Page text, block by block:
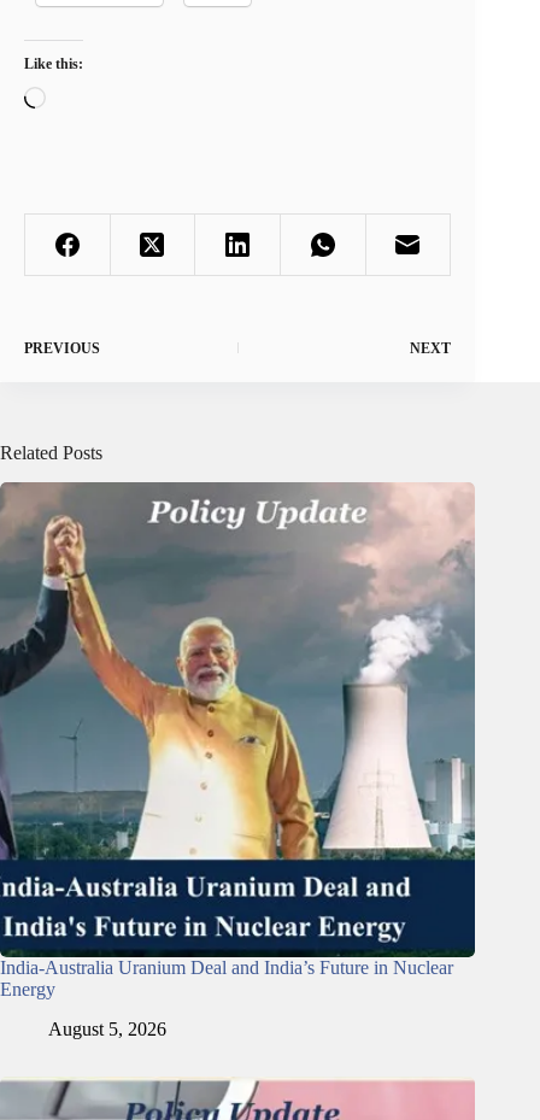
Like this:
Loading…
PREVIOUS NEXT
Related Posts
India-Australia Uranium Deal and India’s Future in Nuclear
Energy
August 5, 2026